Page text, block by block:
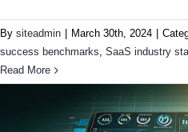
By siteadmin March 30th, 2024
success benchmarks, SaaS industry
Read More